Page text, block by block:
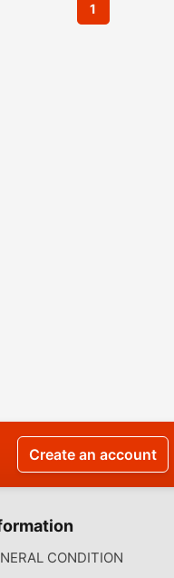
1
Create an account
CONDITION